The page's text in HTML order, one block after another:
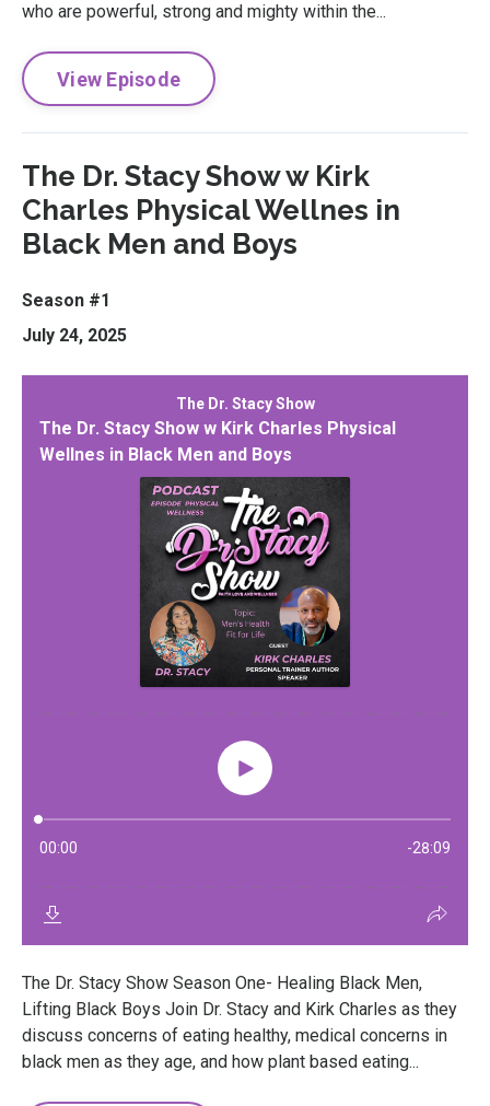
who are powerful, strong and mighty within the...
View Episode
The Dr. Stacy Show w Kirk
Charles Physical Wellnes in
Black Men and Boys
Season #1
July 24, 2025
The Dr. Stacy Show Season One- Healing Black Men,
Lifting Black Boys Join Dr. Stacy and Kirk Charles as they
discuss concerns of eating healthy, medical concerns in
black men as they age, and how plant based eating...